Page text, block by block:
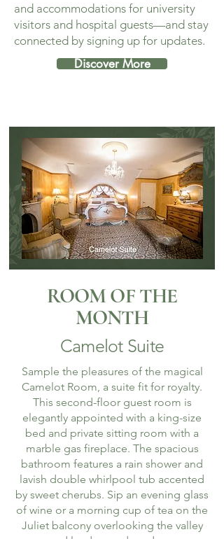
and accommodations for university
visitors and hospital guests—and stay
connected by signing up for updates.
Discover More
ROOM OF THE
MONTH
Camelot Suite
Sample the pleasures of the magical
Camelot Room, a suite fit for royalty.
This second-floor guest room is
elegantly appointed with a king-size
bed and private sitting room with a
marble gas fireplace. The spacious
bathroom features a rain shower and
lavish double whirlpool tub accented
by sweet cherubs. Sip an evening glass
of wine or a morning cup of tea on the
Juliet balcony overlooking the valley